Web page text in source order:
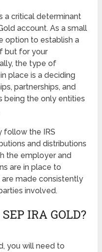
a critical determinant
account. As a small
option to establish a
but for your
the type of
place is a deciding
partnerships, and
being the only entities
follow the IRS
and distributions
the employer and
are in place to
made consistently
involved.
IRA GOLD?
you will need to